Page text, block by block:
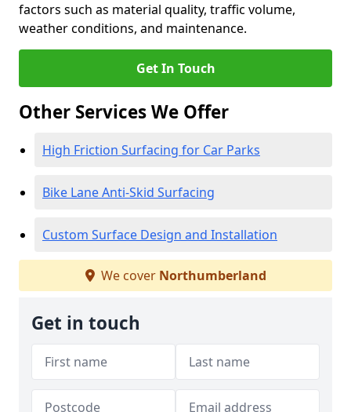
factors such as material quality, traffic volume,
weather conditions, and maintenance.
Get In Touch
Other Services We Offer
High Friction Surfacing for Car Parks
Bike Lane Anti-Skid Surfacing
Custom Surface Design and Installation
We cover Northumberland
Get in touch